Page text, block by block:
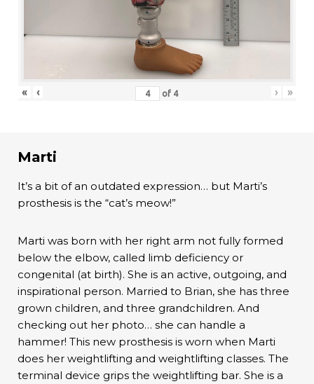
« ‹ of 4 › »
Marti
It’s a bit of an outdated expression… but Marti’s
prosthesis is the “cat’s meow!”
Marti was born with her right arm not fully formed
below the elbow, called limb deficiency or
congenital (at birth). She is an active, outgoing, and
inspirational person. Married to Brian, she has three
grown children, and three grandchildren. And
checking out her photo… she can handle a
hammer! This new prosthesis is worn when Marti
does her weightlifting and weightlifting classes. The
terminal device grips the weightlifting bar. She is a